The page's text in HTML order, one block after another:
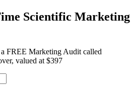
Scientific Marketing
FREE Marketing Audit called
valued at $397